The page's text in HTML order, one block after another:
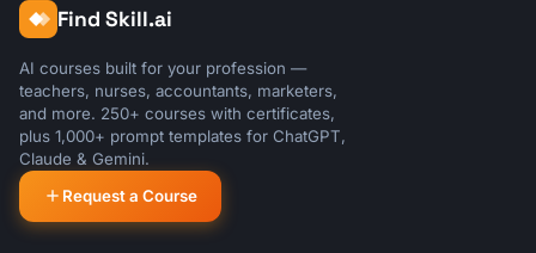
Find Skill.ai
AI courses built for your profession —
teachers, nurses, accountants, marketers,
and more. 250+ courses with certificates,
plus 1,000+ prompt templates for ChatGPT,
Claude & Gemini.
Request a Course